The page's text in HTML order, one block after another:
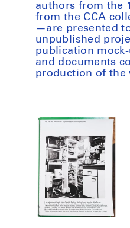
authors from the
from the CCA
—are presented
unpublished
publication
and documents
production of the